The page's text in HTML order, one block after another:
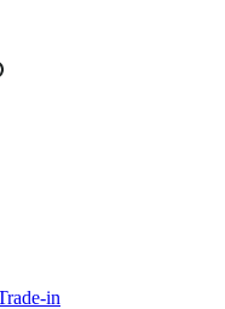
in